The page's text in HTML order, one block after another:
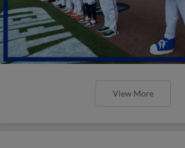
View More